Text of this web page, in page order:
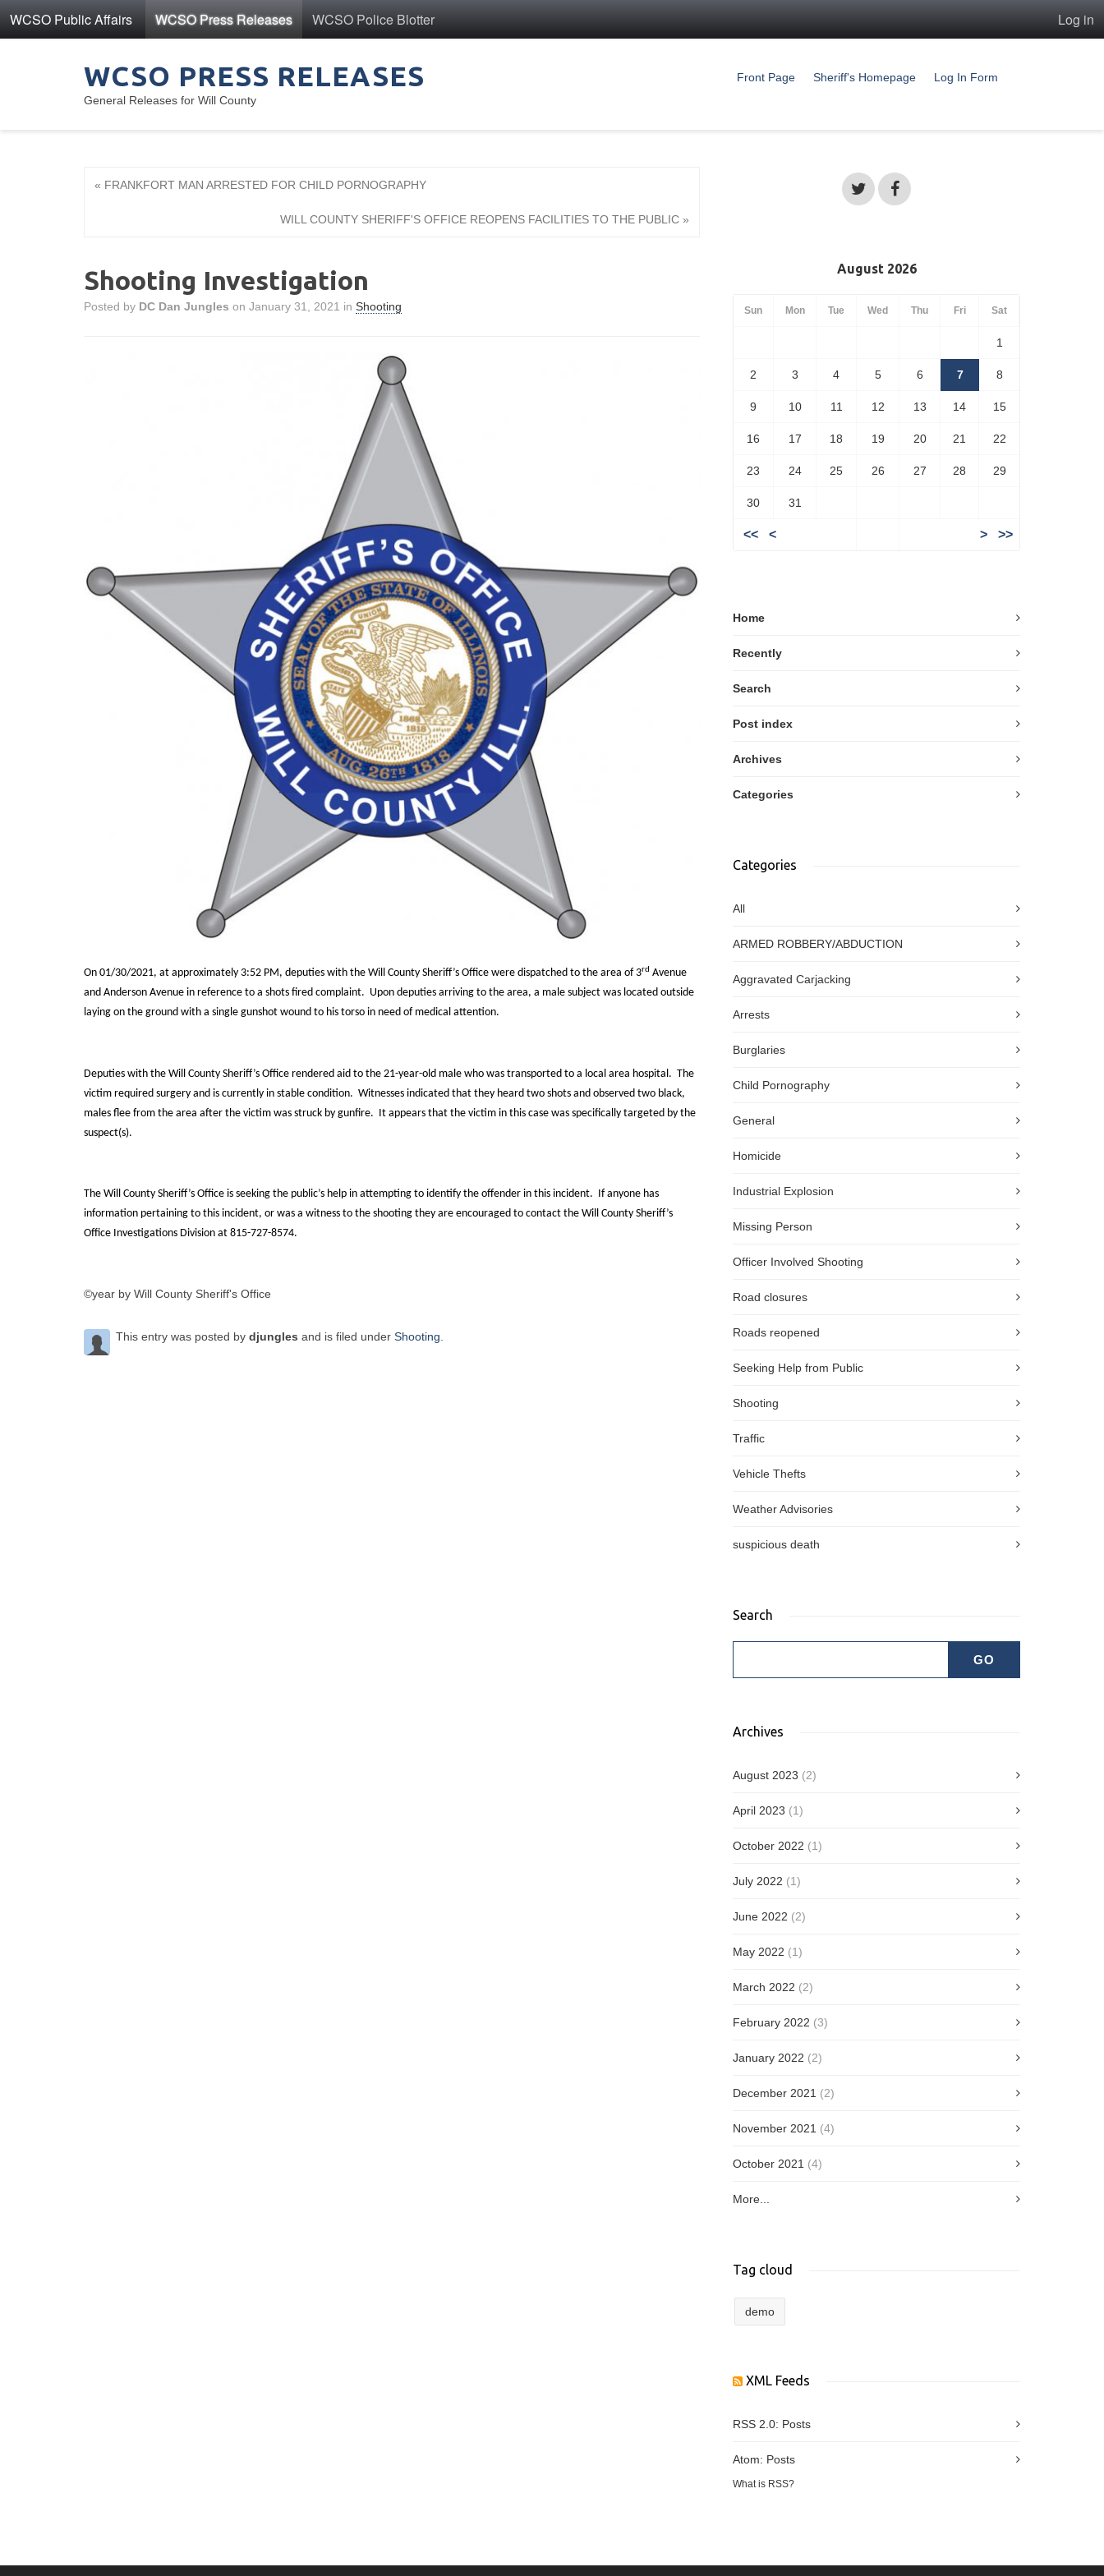
WCSO Public Affairs WCSO Press Releases WCSO Police Blotter Log in
WCSO PRESS RELEASES
General Releases for Will County
Front Page Sheriff's Homepage Log In Form
« FRANKFORT MAN ARRESTED FOR CHILD PORNOGRAPHY
WILL COUNTY SHERIFF'S OFFICE REOPENS FACILITIES TO THE PUBLIC »
Shooting Investigation
Posted by DC Dan Jungles on January 31, 2021 in Shooting
On 01/30/2021, at approximately 3:52 PM, deputies with the Will County Sheriff’s Office were dispatched to the area of 3rd Avenue
and Anderson Avenue in reference to a shots fired complaint. Upon deputies arriving to the area, a male subject was located outside
laying on the ground with a single gunshot wound to his torso in need of medical attention.
Deputies with the Will County Sheriff’s Office rendered aid to the 21-year-old male who was transported to a local area hospital. The
victim required surgery and is currently in stable condition. Witnesses indicated that they heard two shots and observed two black,
males flee from the area after the victim was struck by gunfire.
It appears that the victim in this case was specifically targeted by the
suspect(s).
The Will County Sheriff’s Office is seeking the public’s help in attempting to identify the offender in this incident. If anyone has
information pertaining to this incident, or was a witness to the shooting they are encouraged to contact the Will County Sheriff’s
Office Investigations Division at 815-727-8574.
©year by Will County Sheriff's Office
This entry was posted bydjungles and is filed underShooting
August 2026
Sun Mon Tue Wed Thu Fri Sat
1
2 3 4 5 6 7 8
9 10 11 12 13 14 15
16 17 18 19 20 21 22
23 24 25 26 27 28 29
30 31
<< < > >>
Home
Recently
Search
Post index
Archives
Categories
Categories
All
ARMED ROBBERY/ABDUCTION
Aggravated Carjacking
Arrests
Burglaries
Child Pornography
General
Homicide
Industrial Explosion
Missing Person
Officer Involved Shooting
Road closures
Roads reopened
Seeking Help from Public
Shooting
Traffic
Vehicle Thefts
Weather Advisories
suspicious death
Search
Archives
August 2023 (2)
April 2023 (1)
October 2022 (1)
July 2022 (1)
June 2022 (2)
May 2022 (1)
March 2022 (2)
February 2022 (3)
January 2022 (2)
December 2021 (2)
November 2021 (4)
October 2021 (4)
More...
Tag cloud
demo
XML Feeds
RSS 2.0: Posts
Atom: Posts
What is RSS?